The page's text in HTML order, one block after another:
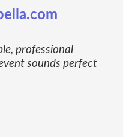
professional
sounds perfect